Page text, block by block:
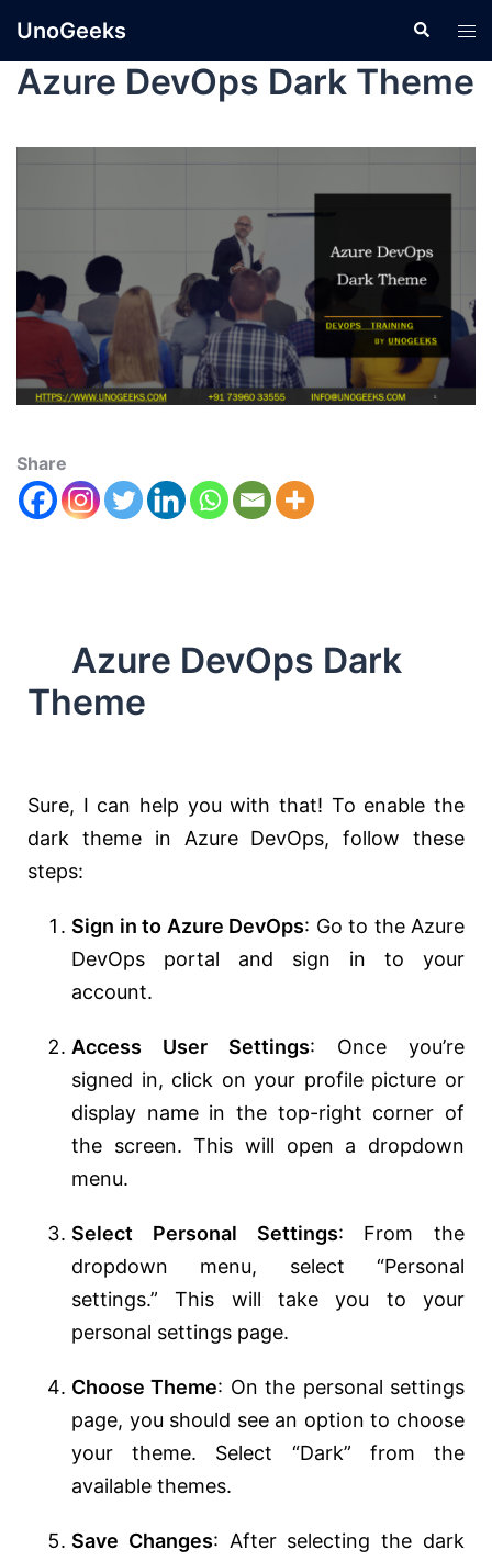
UnoGeeks
Azure DevOps Dark Theme
Share
Azure DevOps Dark
Theme
Sure, I can help you with that! To enable the
dark theme in Azure DevOps, follow these
steps:
Sign in to Azure DevOps: Go to the Azure
DevOps portal and sign in to your
account.
Access User Settings: Once you’re
signed in, click on your profile picture or
display name in the top-right corner of
the screen. This will open a dropdown
menu.
Select Personal Settings: From the
dropdown menu, select “Personal
settings.” This will take you to your
personal settings page.
Choose Theme: On the personal settings
page, you should see an option to choose
your theme. Select “Dark” from the
available themes.
Save Changes: After selecting the dark